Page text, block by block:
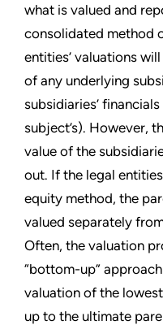
what is valued and
consolidated method
entities’ valuations
of any underlying
subsidiaries’
subject’s). However,
value of the
out. If the legal
equity method, the
valued separately
Often, the valuation
“bottom-up”
valuation of the
up to the ultimate